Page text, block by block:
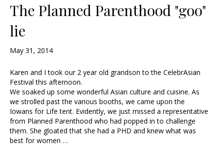
The Planned Parenthood "goo"
lie
May 31, 2014
Karen and I took our 2 year old grandson to the CelebrAsian
Festival this afternoon.
We soaked up some wonderful Asian culture and cuisine. As
we strolled past the various booths, we came upon the
Iowans for Life tent. Evidently, we just missed a representative
from Planned Parenthood who had popped in to challenge
them. She gloated that she had a PHD and knew what was
best for women …